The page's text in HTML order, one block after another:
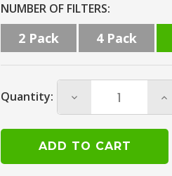
Current
Stock:
NUMBER OF FILTERS:
2 Pack 4 Pack
Quantity:
Decrease
Quantity
of
16x24x4
of